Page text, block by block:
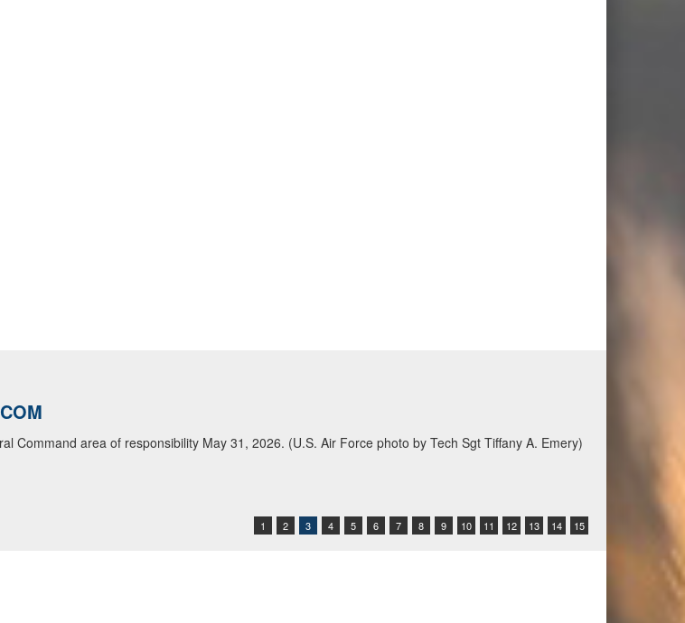
1 2 3 4 5 6 7 8 9 10 11 12 13 14 15
Command area of responsibility May 31, 2026. (U.S. Air Force photo by Tech Sgt Tiffany A. Emery)